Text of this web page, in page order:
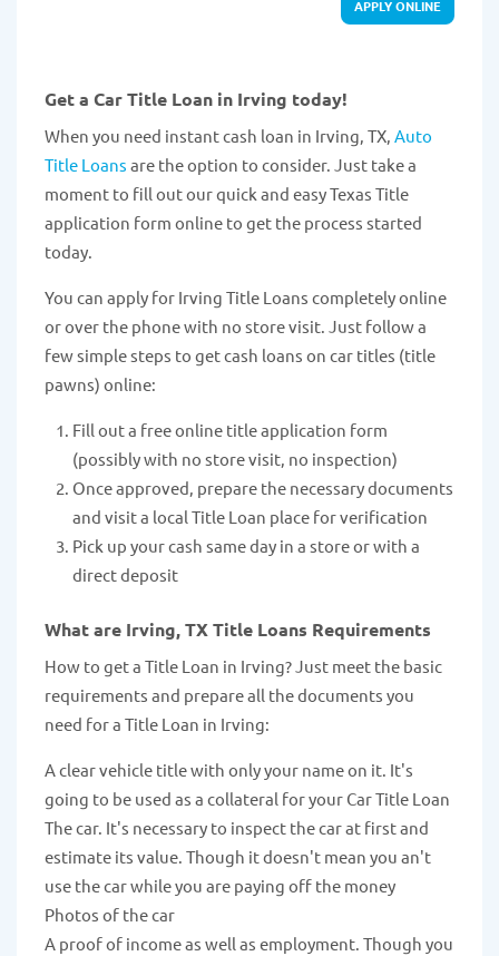
APPLY ONLINE
Get a Car Title Loan in Irving today!
When you need instant cash loan in Irving, TX, Auto
Title Loans are the option to consider. Just take a
moment to fill out our quick and easy Texas Title
application form online to get the process started
today.
You can apply for Irving Title Loans completely online
or over the phone with no store visit. Just follow a
few simple steps to get cash loans on car titles (title
pawns) online:
Fill out a free online title application form
(possibly with no store visit, no inspection)
Once approved, prepare the necessary documents
and visit a local Title Loan place for verification
Pick up your cash same day in a store or with a
direct deposit
What are Irving, TX Title Loans Requirements
How to get a Title Loan in Irving? Just meet the basic
requirements and prepare all the documents you
need for a Title Loan in Irving:
A clear vehicle title with only your name on it. It's
going to be used as a collateral for your Car Title Loan
The car. It's necessary to inspect the car at first and
estimate its value. Though it doesn't mean you an't
use the car while you are paying off the money
Photos of the car
A proof of income as well as employment. Though you